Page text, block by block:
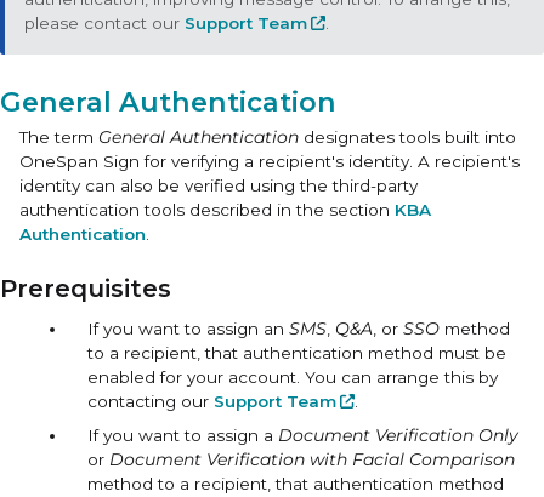
please contact our Support Team
General Authentication
The term General Authentication designates tools built into
OneSpan Sign for verifying a recipient's identity. A recipient's
identity can also be verified using the third-party
authentication tools described in the section KBA
Authentication
Prerequisites
If you want to assign an SMS Q&A , or SSO method
to a recipient, that authentication method must be
enabled for your account. You can arrange this by
contacting our Support Team
If you want to assign a Document Verification Only
or Document Verification with Facial Comparison
method to a recipient, that authentication method